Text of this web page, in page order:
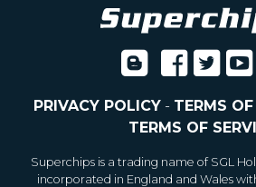
PRIVACY POLICY- TERMS
TERMS OF
Superchips is a trading name of SGL
incorporated in England and Wales